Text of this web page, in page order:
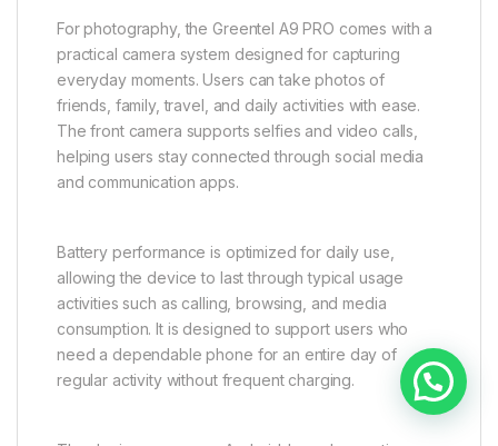
For photography, the Greentel A9 PRO comes with a
practical camera system designed for capturing
everyday moments. Users can take photos of
friends, family, travel, and daily activities with ease.
The front camera supports selfies and video calls,
helping users stay connected through social media
and communication apps.
Battery performance is optimized for daily use,
allowing the device to last through typical usage
activities such as calling, browsing, and media
consumption. It is designed to support users who
need a dependable phone for an entire day of
regular activity without frequent charging.
Need help?